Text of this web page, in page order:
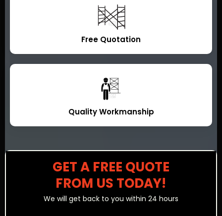
Free Quotation
Quality Workmanship
GET A FREE QUOTE
FROM US TODAY!
We will get back to you within 24 hours